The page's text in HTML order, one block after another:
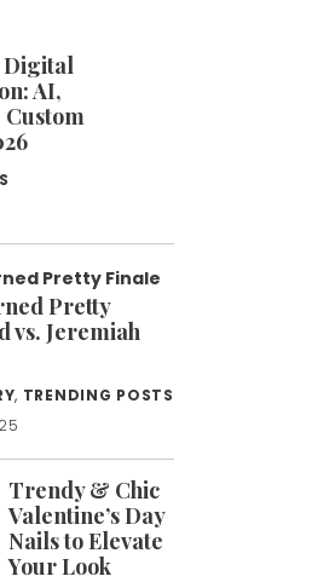
Digital
AI,
Pretty
vs. Jeremiah
, TRENDING POSTS
Trendy & Chic
Valentine’s Day
Nails to Elevate
Your Look